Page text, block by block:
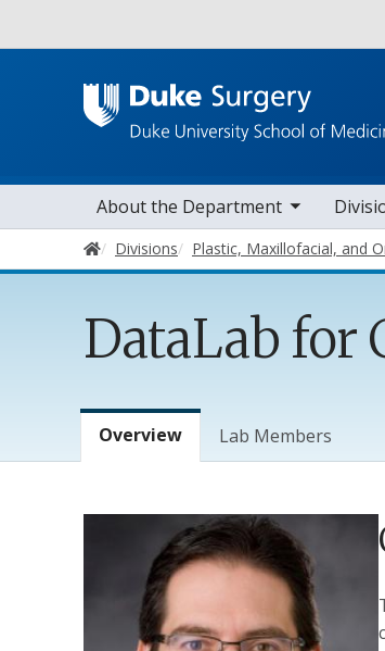
Main navigation
About the Department
toggle sub nav itemstoggle sub nav
Home
Divisions Plastic, Maxillofacial, and
DataLab for
Lab Menu
Overview Lab Members